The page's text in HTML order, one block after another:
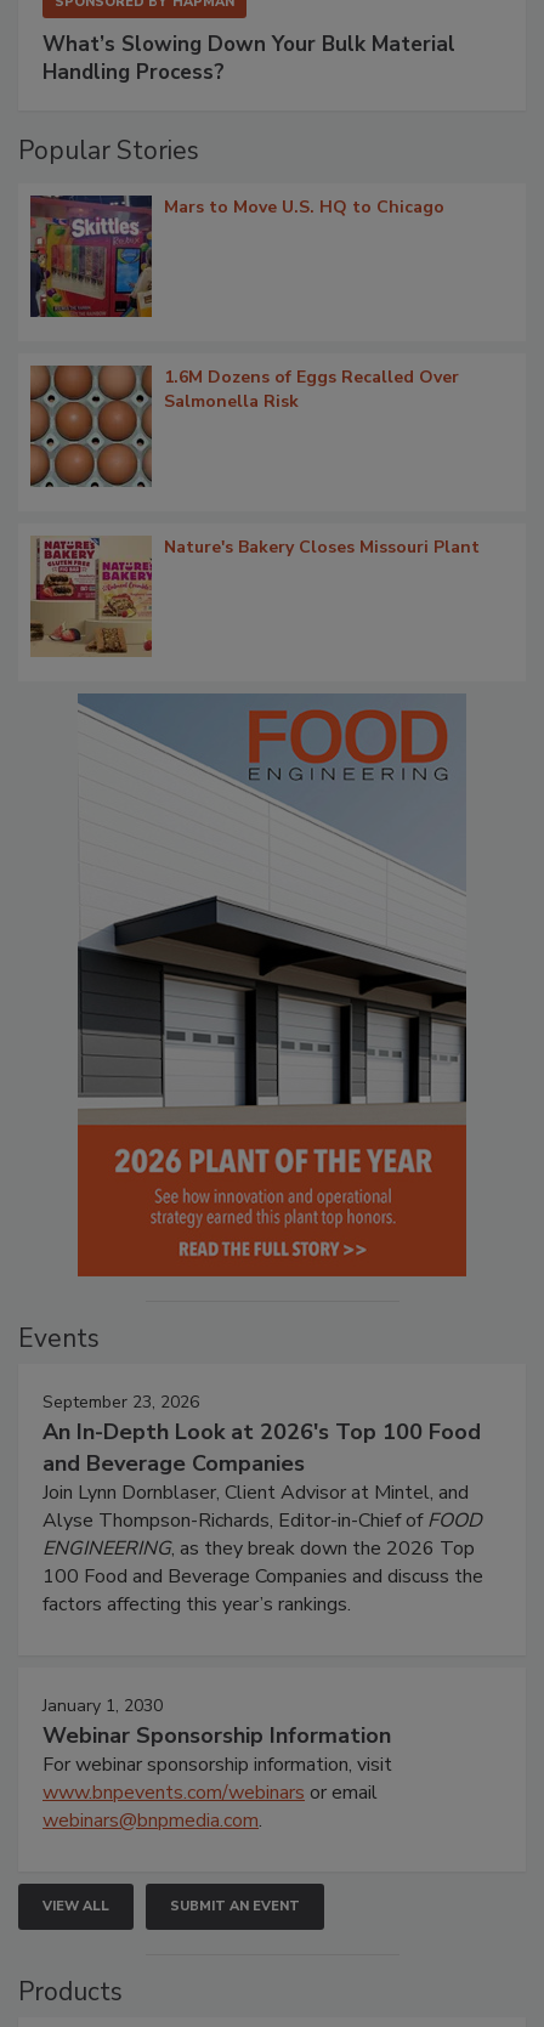
What’s Slowing Down Your Bulk Material
Handling Process?
Popular Stories
Mars to Move U.S. HQ to Chicago
1.6M Dozens of Eggs Recalled Over
Salmonella Risk
Nature's Bakery Closes Missouri Plant
Events
September 23, 2026
An In-Depth Look at 2026's Top 100 Food
and Beverage Companies
Join Lynn Dornblaser, Client Advisor at Mintel, and
Alyse Thompson-Richards, Editor-in-Chief ofFOOD
ENGINEERING, as they break down the 2026 Top
100 Food and Beverage Companies and discuss the
factors affecting this year’s rankings.
January 1, 2030
Webinar Sponsorship Information
For webinar sponsorship information, visit
www.bnpevents.com/webinars or email
webinars@bnpmedia.com.
VIEW ALL SUBMIT AN EVENT
Products